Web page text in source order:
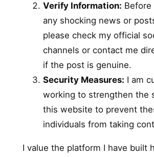
Verify Information:
any shocking news or
please check my official
channels or contact me
if the post is genuine.
Security Measures: I am
working to strengthen the
this website to prevent
individuals from taking
I value the platform I have built